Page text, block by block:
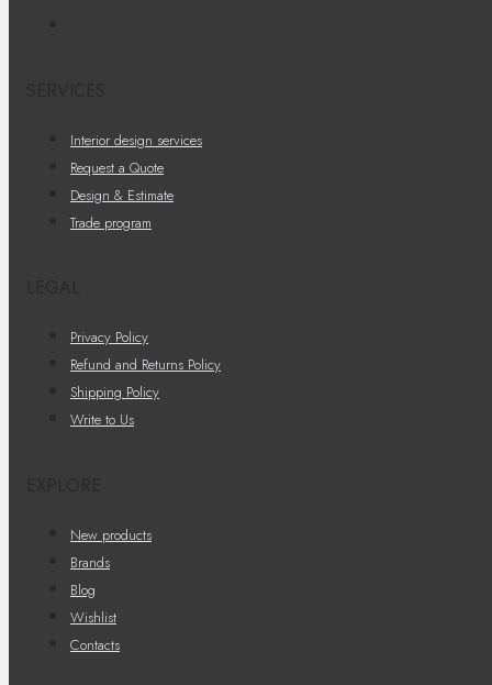
Interior design services
Request a Quote
Design & Estimate
Trade program
Privacy Policy
Refund and Returns Policy
Shipping Policy
Write to Us
New products
Brands
Blog
Wishlist
Contacts